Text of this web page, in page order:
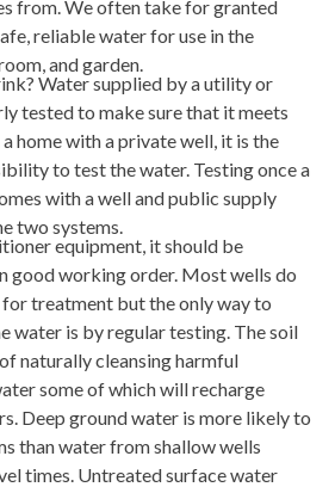
from. We often take for granted
reliable water for use in the
and garden.
Water supplied by a utility or
tested to make sure that it meets
home with a private well, it is the
to test the water. Testing once a
with a well and public supply
two systems.
equipment, it should be
good working order. Most wells do
treatment but the only way to
water is by regular testing. The soil
naturally cleansing harmful
some of which will recharge
Deep ground water is more likely to
than water from shallow wells
times. Untreated surface water